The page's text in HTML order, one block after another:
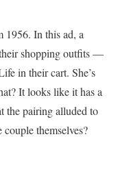
1956. In this ad, a
shopping outfits —
in their cart. She’s
It looks like it has a
the pairing alluded to
themselves?